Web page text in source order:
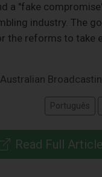
a "fake
industry. The
the reforms to take
Português
Read Full Article